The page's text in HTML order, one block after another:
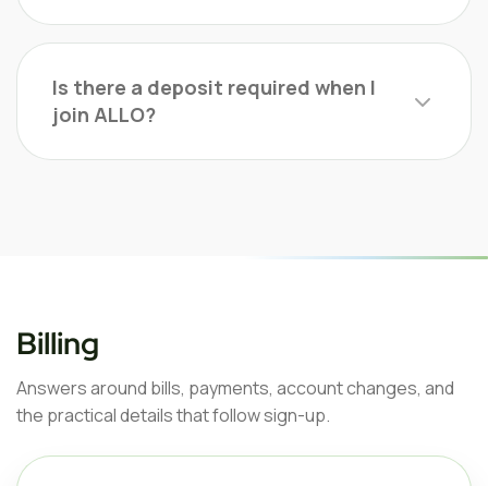
Is there a deposit required when I
join ALLO?
Billing
Answers around bills, payments, account changes, and
the practical details that follow sign-up.